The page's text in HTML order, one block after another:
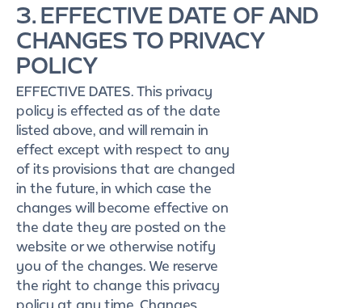
3. EFFECTIVE DATE OF AND
CHANGES TO PRIVACY
POLICY
EFFECTIVE DATES. This privacy
policy is effected as of the date
listed above, and will remain in
effect except with respect to any
of its provisions that are changed
in the future, in which case the
changes will become effective on
the date they are posted on the
website or we otherwise notify
you of the changes. We reserve
the right to change this privacy
policy at any time. Changes,